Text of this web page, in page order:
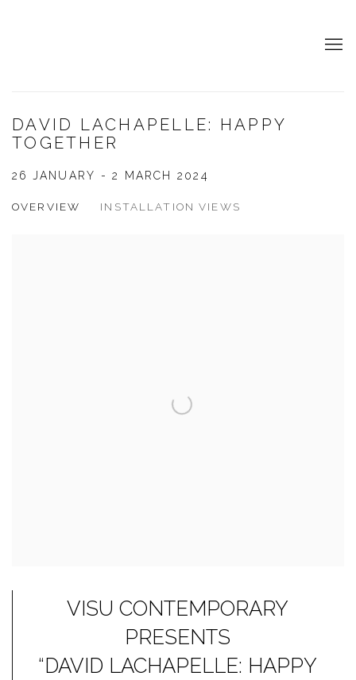
DAVID LACHAPELLE: HAPPY
TOGETHER
26 JANUARY - 2 MARCH 2024
OVERVIEW INSTALLATION VIEWS
VISU CONTEMPORARY
PRESENTS
“DAVID LACHAPELLE: HAPPY